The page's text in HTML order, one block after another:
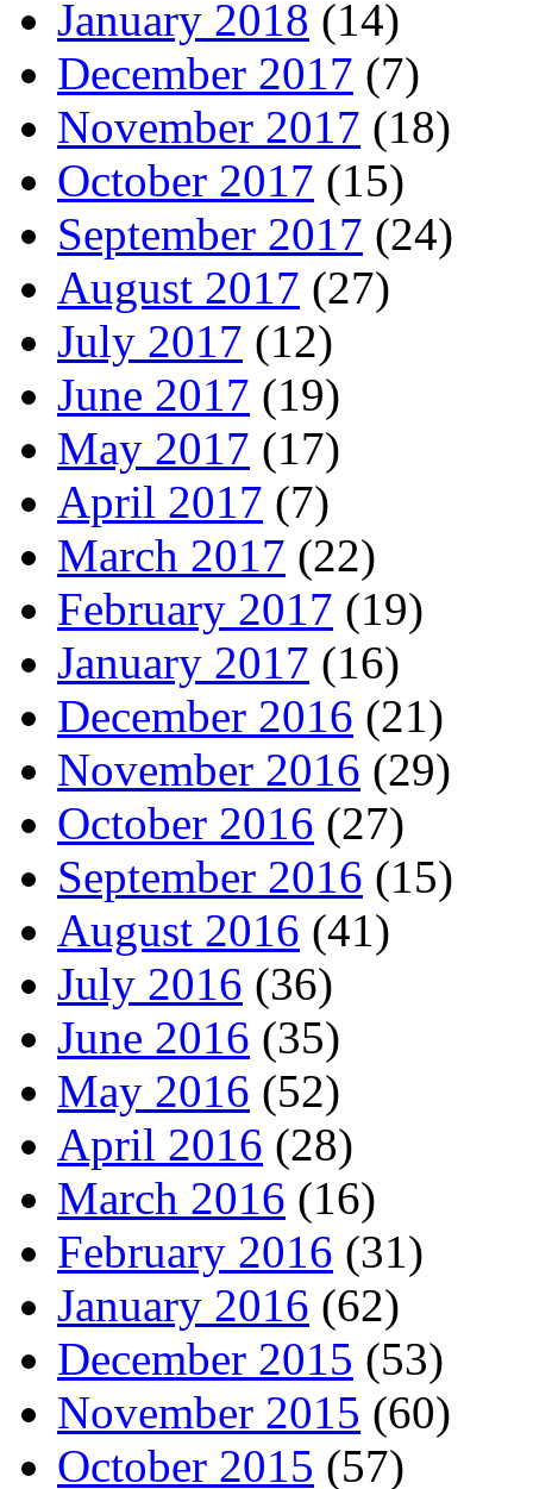
January 2018 (14)
December 2017 (7)
November 2017 (18)
October 2017 (15)
September 2017 (24)
August 2017 (27)
July 2017 (12)
June 2017 (19)
May 2017 (17)
April 2017 (7)
March 2017 (22)
February 2017 (19)
January 2017 (16)
December 2016 (21)
November 2016 (29)
October 2016 (27)
September 2016 (15)
August 2016 (41)
July 2016 (36)
June 2016 (35)
May 2016 (52)
April 2016 (28)
March 2016 (16)
February 2016 (31)
January 2016 (62)
December 2015 (53)
November 2015 (60)
October 2015 (57)